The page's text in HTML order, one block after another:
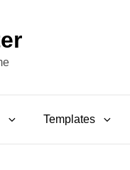
Templates